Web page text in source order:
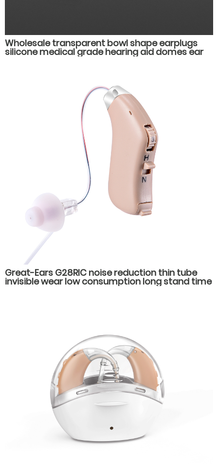
Wholesale transparent bowl shape earplugs
silicone medical grade hearing aid domes ear
Great-Ears G28RIC noise reduction thin tube
invisible wear low consumption long stand time